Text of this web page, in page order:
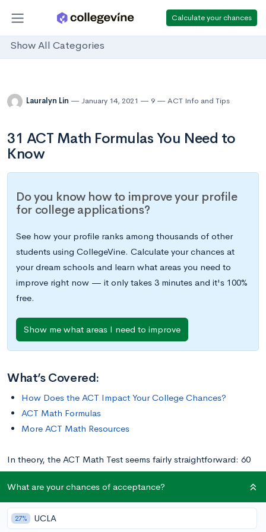
Calculate your chances
Show All Categories
Lauralyn Lin January 14, 2021 9 ACT Info and Tips
31 ACT Math Formulas You Need to
Know
Do you know how to improve your profile
for college applications?
See how your profile ranks among thousands of other
students using CollegeVine. Calculate your chances at
your dream schools and learn what areas you need to
improve right now — it only takes 3 minutes and it's 100%
free.
Show me what areas I need to improve
What’s Covered:
How Does the ACT Impact Your College Chances?
ACT Math Formulas
More ACT Math Resources
In theory, the ACT Math Test seems fairly straightforward: 60
questions in 60 minutes, calculator permitted. Every question is
multiple-choice, and there’s also no guessing penalty, which
means that wrong answers won’t deduct any points from your
total score. For more information on scoring specifics, check
What are your chances of acceptance?
27% UCLA